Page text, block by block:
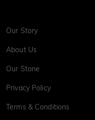
Our Story
About Us
Our Stone
Privacy Policy
Terms & Conditions